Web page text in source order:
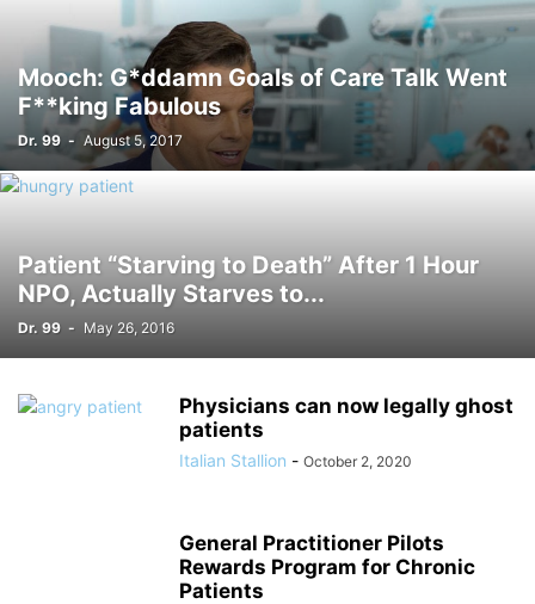
Mooch: G*ddamn Goals of Care Talk Went
F**king Fabulous
Dr. 99 - August 5, 2017
Patient “Starving to Death” After 1 Hour
NPO, Actually Starves to...
Dr. 99 - May 26, 2016
Physicians can now legally ghost
patients
Italian Stallion - October 2, 2020
General Practitioner Pilots
Rewards Program for Chronic
Patients